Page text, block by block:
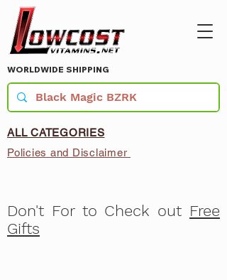
WORLDWIDE SHIPPING
ALL CATEGORIES
Policies and Disclaimer
Don't For to Check out Free
Gifts